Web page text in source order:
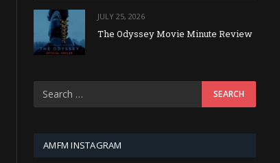
JULY 25, 2026
The Odyssey Movie Minute Review
AMFM INSTAGRAM